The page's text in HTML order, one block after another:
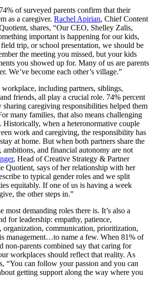
of surveyed parents confirm that their
as a caregiver.Rachel Apirian, Chief Content
shares, “Our CEO, Shelley Zalis,
important is happening for our kids,
field trip, or school presentation, we should be
the meeting you missed, but your kids
you showed up for. Many of us are parents
We’ve become each other’s village.”
including partners, siblings,
friends, all play a crucial role. 74% percent
sharing caregiving responsibilities helped them
many families, that also means challenging
Historically, when a heteronormative couple
work and caregiving, the responsibility has
at home. But when both partners share the
ambitions, and financial autonomy are not
, Head of Creative Strategy & Partner
Quotient, says of her relationship with her
to typical gender roles and we split
equitably. If one of us is having a week
the other steps in.”
most demanding roles there is. It’s also a
for leadership: empathy, patience,
communication, prioritization,
management…to name a few. When 81% of
non-parents combined say that caring for
workplaces should reflect that reality. As
“You can follow your passion and you can
getting support along the way where you